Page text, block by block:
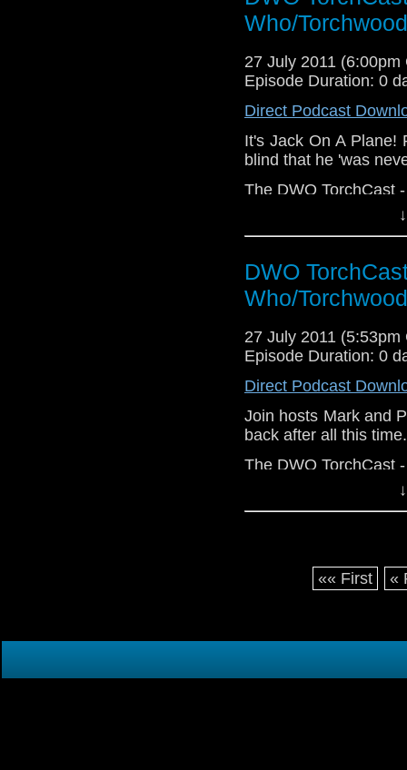
Who/
27 July 2011 (6:00pm
Episode Duration: 0
Direct Podcast
It's Jack On A Plane!
blind that he 'was
The DWO TorchCast
DWO
Who/
27 July 2011 (5:53pm
Episode Duration: 0
Direct Podcast
Join hosts Mark and
back after all this
The DWO TorchCast
«« First «